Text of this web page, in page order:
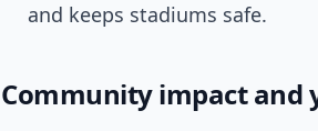
and keeps stadiums safe.
Community impact and